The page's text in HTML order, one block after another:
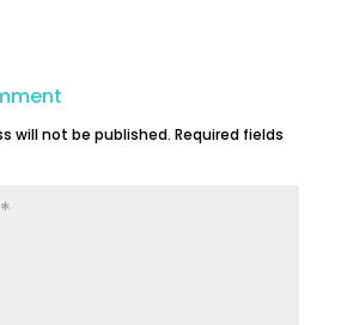
will not be published. Required fields